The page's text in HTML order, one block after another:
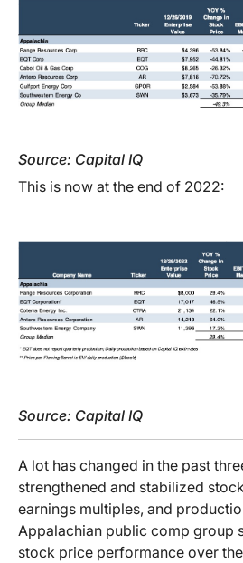
Source: Capital IQ
This is now at the end of 2022:
Source: Capital IQ
A lot has changed in the past
strengthened and stabilized
earnings multiples, and
Appalachian public comp group
stock price performance over